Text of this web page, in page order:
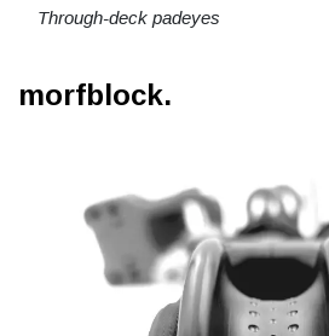
Through-deck padeyes
morfblock.